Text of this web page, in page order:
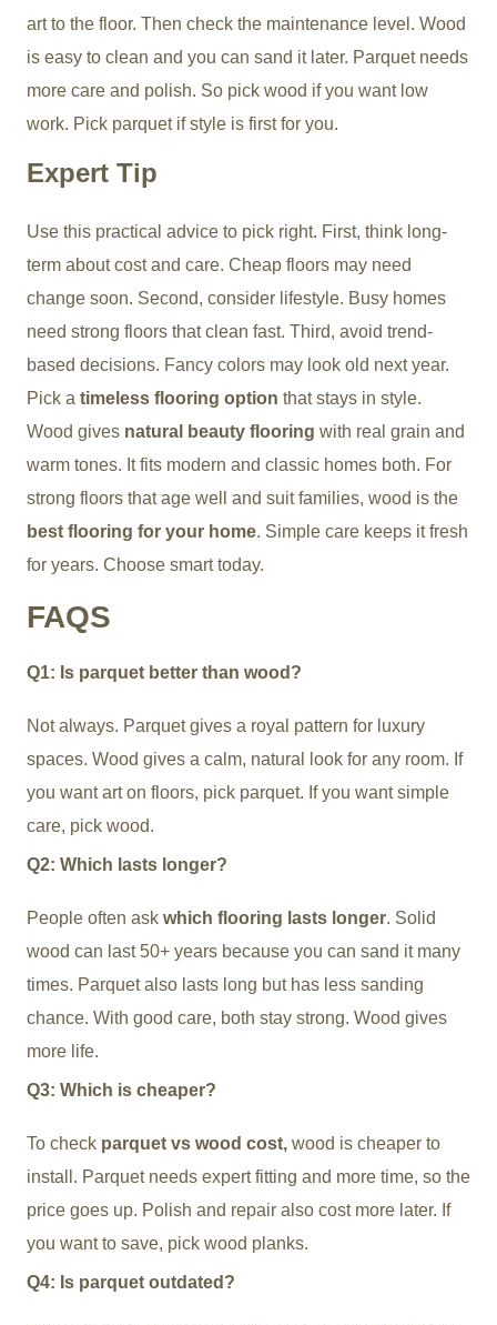
art to the floor. Then check the maintenance level. Wood
is easy to clean and you can sand it later. Parquet needs
more care and polish. So pick wood if you want low
work. Pick parquet if style is first for you.
Expert Tip
Use this practical advice to pick right. First, think long-
term about cost and care. Cheap floors may need
change soon. Second, consider lifestyle. Busy homes
need strong floors that clean fast. Third, avoid trend-
based decisions. Fancy colors may look old next year.
Pick a timeless flooring option that stays in style.
Wood gives natural beauty flooring with real grain and
warm tones. It fits modern and classic homes both. For
strong floors that age well and suit families, wood is the
best flooring for your home. Simple care keeps it fresh
for years. Choose smart today.
FAQS
Q1: Is parquet better than wood?
Not always. Parquet gives a royal pattern for luxury
spaces. Wood gives a calm, natural look for any room. If
you want art on floors, pick parquet. If you want simple
care, pick wood.
Q2: Which lasts longer?
People often ask which flooring lasts longer. Solid
wood can last 50+ years because you can sand it many
times. Parquet also lasts long but has less sanding
chance. With good care, both stay strong. Wood gives
more life.
Q3: Which is cheaper?
To check parquet vs wood cost, wood is cheaper to
install. Parquet needs expert fitting and more time, so the
price goes up. Polish and repair also cost more later. If
you want to save, pick wood planks.
Q4: Is parquet outdated?